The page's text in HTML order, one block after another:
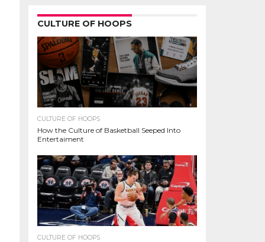
CULTURE OF HOOPS
CULTURE OF HOOPS
How the Culture of Basketball Seeped Into
Entertaiment
CULTURE OF HOOPS